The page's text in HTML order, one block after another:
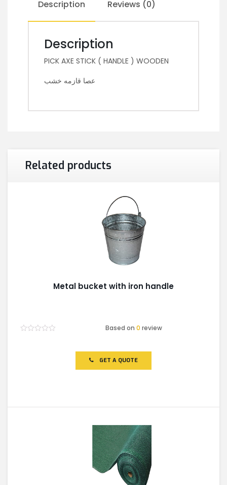
Description Reviews (0)
Description
PICK AXE STICK ( HANDLE ) WOODEN
عصا قازمه خشب
Related products
Metal bucket with iron handle
Based on0 review
GET A QUOTE